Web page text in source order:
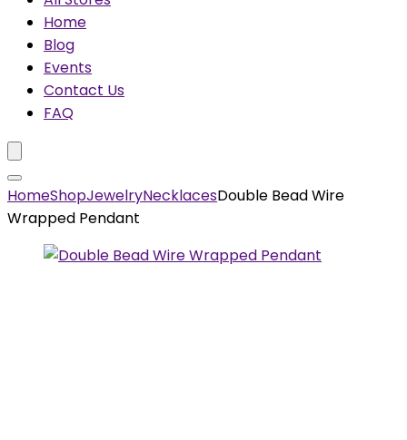
Home
Blog
Events
Contact Us
FAQ
HomeShopJewelryNecklacesDouble Bead Wire
Wrapped Pendant